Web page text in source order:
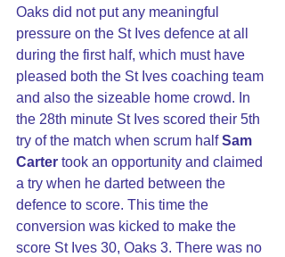
Oaks did not put any meaningful
pressure on the St Ives defence at all
during the first half, which must have
pleased both the St Ives coaching team
and also the sizeable home crowd. In
the 28th minute St Ives scored their 5th
try of the match when scrum half Sam
Carter took an opportunity and claimed
a try when he darted between the
defence to score. This time the
conversion was kicked to make the
score St Ives 30, Oaks 3. There was no